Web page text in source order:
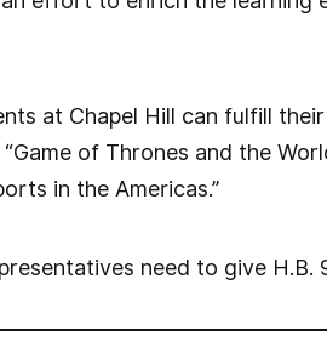
at Chapel Hill can fulfill
of Thrones and the
in the Americas.”
need to give H.B.